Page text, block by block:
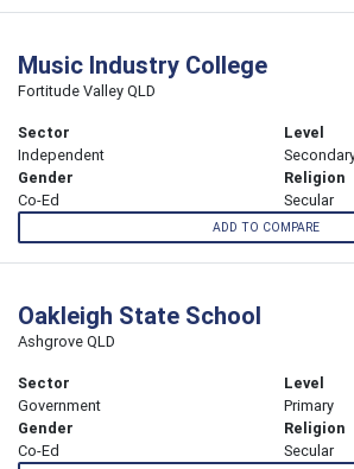
Music Industry College
Fortitude Valley QLD
Sector
Independent
Level
Gender
Co-Ed
Religion
Secular
ADD TO COMPARE
Oakleigh State School
Ashgrove QLD
Sector
Government
Level
Primary
Gender
Co-Ed
Religion
Secular